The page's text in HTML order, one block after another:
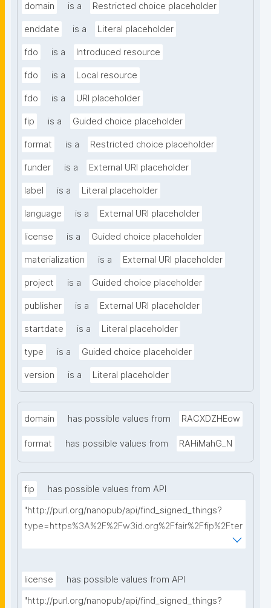
domain is a Restricted choice placeholder
enddate is a Literal placeholder
fdo is a Introduced resource
fdo is a Local resource
fdo is a URI placeholder
fip is a Guided choice placeholder
format is a Restricted choice placeholder
funder is a External URI placeholder
label is a Literal placeholder
language is a External URI placeholder
license is a Guided choice placeholder
materialization is a External URI placeholder
project is a Guided choice placeholder
publisher is a External URI placeholder
startdate is a Literal placeholder
type is a Guided choice placeholder
version is a Literal placeholder
domain has possible values from RACXDZHEow
format has possible values from RAHiMahG_N
fip
has possible values from API
"http://purl.org/nanopub/api/find_signed_things?
type=https%3A%2F%2Fw3id.org%2Ffair%2Ffip%2Fter
license
has possible values from API
"http://purl.org/nanopub/api/find_signed_things?